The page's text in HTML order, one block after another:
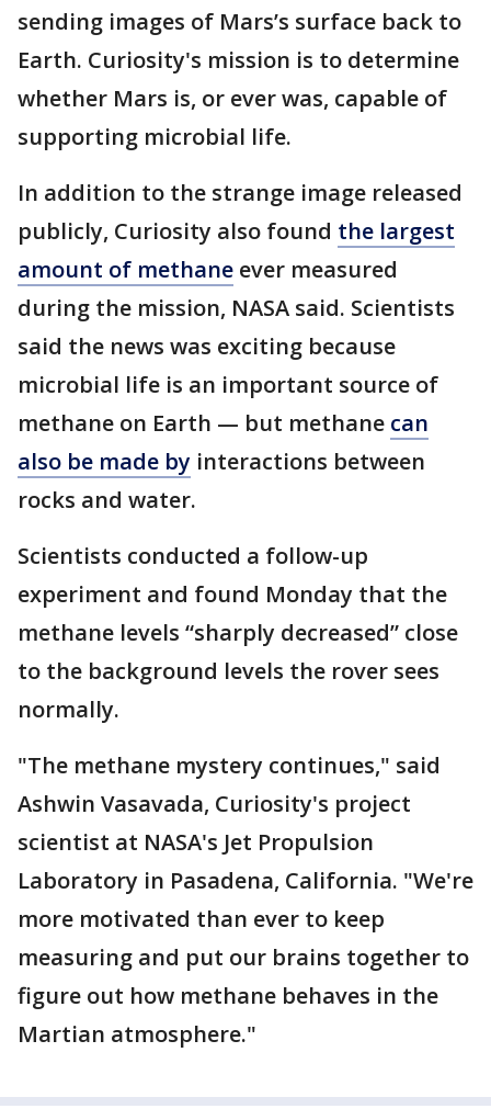
sending images of Mars’s surface back to
Earth. Curiosity's mission is to determine
whether Mars is, or ever was, capable of
supporting microbial life.
In addition to the strange image released
publicly, Curiosity also found the largest
amount of methane ever measured
during the mission, NASA said. Scientists
said the news was exciting because
microbial life is an important source of
methane on Earth — but methane can
also be made by interactions between
rocks and water.
Scientists conducted a follow-up
experiment and found Monday that the
methane levels “sharply decreased” close
to the background levels the rover sees
normally.
"The methane mystery continues," said
Ashwin Vasavada, Curiosity's project
scientist at NASA's Jet Propulsion
Laboratory in Pasadena, California. "We're
more motivated than ever to keep
measuring and put our brains together to
figure out how methane behaves in the
Martian atmosphere."